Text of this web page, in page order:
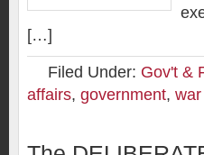
[…]
Filed Under: Gov't &
affairs, government, war